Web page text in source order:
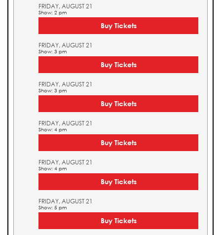
FRIDAY, AUGUST 21
Show: 2 pm
Buy Tickets
FRIDAY, AUGUST 21
Show: 3 pm
Buy Tickets
FRIDAY, AUGUST 21
Show: 3 pm
Buy Tickets
FRIDAY, AUGUST 21
Show: 4 pm
Buy Tickets
FRIDAY, AUGUST 21
Show: 4 pm
Buy Tickets
FRIDAY, AUGUST 21
Show: 5 pm
Buy Tickets